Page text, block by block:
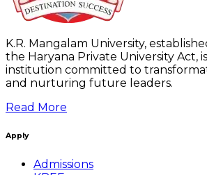
K.R. Mangalam University,
the Haryana Private University Act,
institution committed to
and nurturing future leaders.
Read More
Apply
Admissions